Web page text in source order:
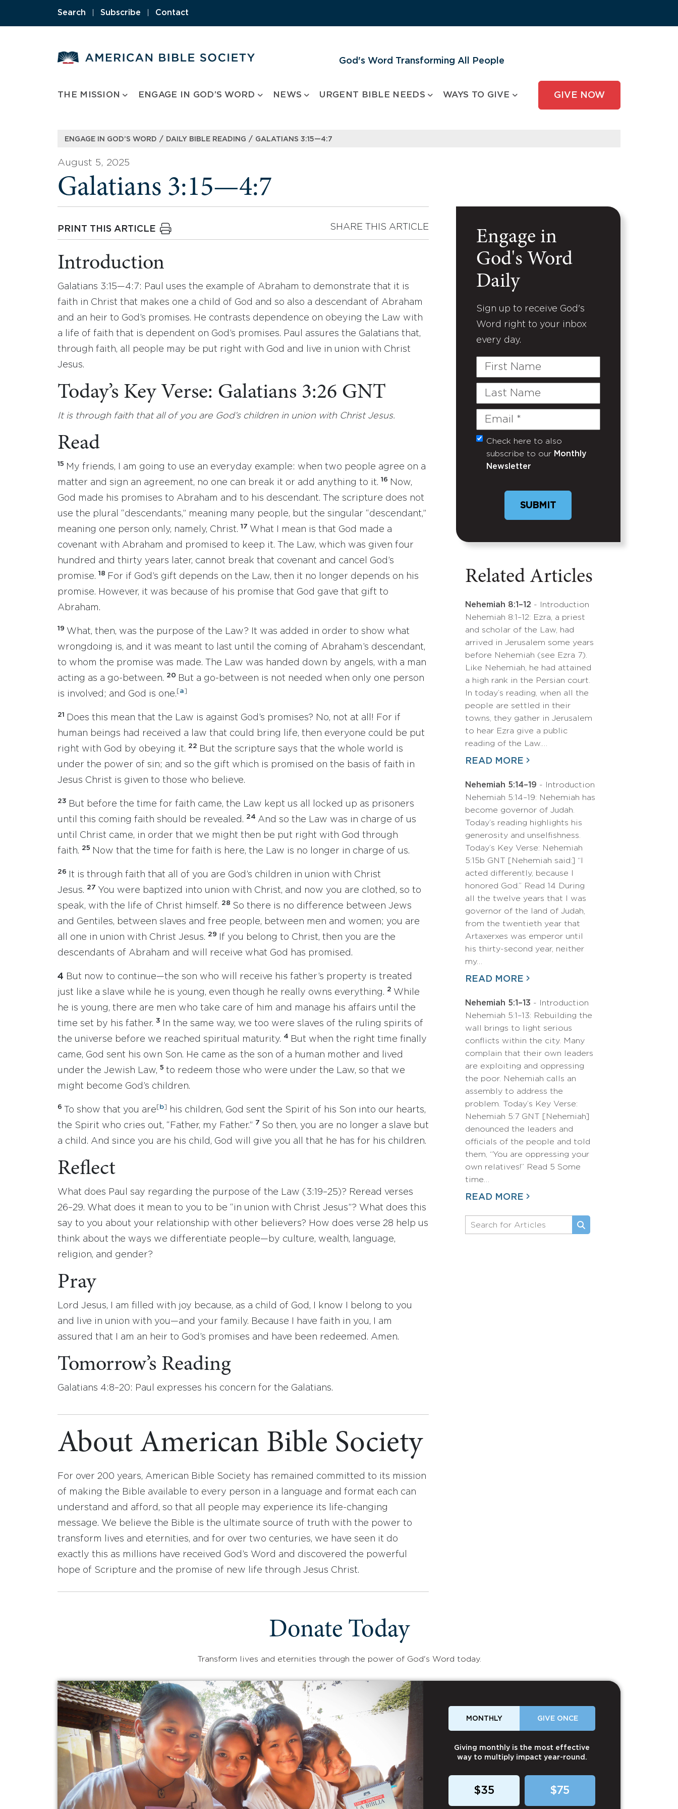
Search Subscribe Contact
God's Word Transforming All People
THE MISSION ENGAGE IN GOD’S WORD NEWS URGENT BIBLE NEEDS WAYS TO GIVE GIVE NOW
ENGAGE IN GOD’S WORD / DAILY BIBLE READING / GALATIANS 3:15—4:7
August 5, 2025
Galatians 3:15—4:7
PRINT THIS ARTICLE SHARE THIS ARTICLE
Introduction
Galatians 3:15—4:7: Paul uses the example of Abraham to demonstrate that it is
faith in Christ that makes one a child of God and so also a descendant of Abraham
and an heir to God’s promises. He contrasts dependence on obeying the Law with
a life of faith that is dependent on God’s promises. Paul assures the Galatians that,
through faith, all people may be put right with God and live in union with Christ
Jesus.
Today’s Key Verse: Galatians 3:26 GNT
It is through faith that all of you are God’s children in union with Christ Jesus.
Read
15
My friends, I am going to use an everyday example: when two people agree on a
matter and sign an agreement, no one can break it or add anything to it. 16
Now,
God made his promises to Abraham and to his descendant. The scripture does not
use the plural “descendants,” meaning many people, but the singular “descendant,”
meaning one person only, namely, Christ. 17 What I mean is that God made a
covenant with Abraham and promised to keep it. The Law, which was given four
hundred and thirty years later, cannot break that covenant and cancel God’s
promise. 18
For if God’s gift depends on the Law, then it no longer depends on his
promise. However, it was because of his promise that God gave that gift to
Abraham.
19 What, then, was the purpose of the Law? It was added in order to show what
wrongdoing is, and it was meant to last until the coming of Abraham’s descendant,
to whom the promise was made. The Law was handed down by angels, with a man
acting as a go-between. 20
But a go-between is not needed when only one person
is involved; and God is one.
a
21
Does this mean that the Law is against God’s promises? No, not at all! For if
human beings had received a law that could bring life, then everyone could be put
right with God by obeying it. 22
But the scripture says that the whole world is
under the power of sin; and so the gift which is promised on the basis of faith in
Jesus Christ is given to those who believe.
23
But before the time for faith came, the Law kept us all locked up as prisoners
until this coming faith should be revealed. 24 And so the Law was in charge of us
until Christ came, in order that we might then be put right with God through
faith. 25 Now that the time for faith is here, the Law is no longer in charge of us.
26
It is through faith that all of you are God’s children in union with Christ
Jesus. 27 You were baptized into union with Christ, and now you are clothed, so to
speak, with the life of Christ himself. 28 So there is no difference between Jews
and Gentiles, between slaves and free people, between men and women; you are
all one in union with Christ Jesus. 29
If you belong to Christ, then you are the
descendants of Abraham and will receive what God has promised.
4 But now to continue—the son who will receive his father’s property is treated
just like a slave while he is young, even though he really owns everything. 2 While
he is young, there are men who take care of him and manage his affairs until the
time set by his father. 3
In the same way, we too were slaves of the ruling spirits of
the universe before we reached spiritual maturity. 4
But when the right time finally
came, God sent his own Son. He came as the son of a human mother and lived
under the Jewish Law, 5 to redeem those who were under the Law, so that we
might become God’s children.
6 To show that you are b
his children, God sent the Spirit of his Son into our hearts,
the Spirit who cries out, “Father, my Father.” 7 So then, you are no longer a slave but
a child. And since you are his child, God will give you all that he has for his children.
Reflect
What does Paul say regarding the purpose of the Law (3:19–25)? Reread verses
26–29. What does it mean to you to be “in union with Christ Jesus”? What does this
say to you about your relationship with other believers? How does verse 28 help us
think about the ways we differentiate people—by culture, wealth, language,
religion, and gender?
Pray
Lord Jesus, I am filled with joy because, as a child of God, I know I belong to you
and live in union with you—and your family. Because I have faith in you, I am
assured that I am an heir to God’s promises and have been redeemed. Amen.
Tomorrow’s Reading
Galatians 4:8–20: Paul expresses his concern for the Galatians.
About American Bible Society
For over 200 years, American Bible Society has remained committed to its mission
of making the Bible available to every person in a language and format each can
understand and afford, so that all people may experience its life-changing
message. We believe the Bible is the ultimate source of truth with the power to
transform lives and eternities, and for over two centuries, we have seen it do
exactly this as millions have received God’s Word and discovered the powerful
hope of Scripture and the promise of new life through Jesus Christ.
Engage in
God's Word
Daily
Sign up to receive God's
Word right to your inbox
every day.
First
Last
Email
(Required)
Untitled
Check here to also
subscribe to our Monthly
Newsletter
Related Articles
Nehemiah 8:1–12 - Introduction
Nehemiah 8:1–12: Ezra, a priest
and scholar of the Law, had
arrived in Jerusalem some years
before Nehemiah (see Ezra 7).
Like Nehemiah, he had attained
a high rank in the Persian court.
In today’s reading, when all the
people are settled in their
towns, they gather in Jerusalem
to hear Ezra give a public
reading of the Law.…
READ MORE
Nehemiah 5:14–19 - Introduction
Nehemiah 5:14–19: Nehemiah has
become governor of Judah.
Today’s reading highlights his
generosity and unselfishness.
Today’s Key Verse: Nehemiah
5:15b GNT [Nehemiah said:] “I
acted differently, because I
honored God.” Read 14 During
all the twelve years that I was
governor of the land of Judah,
from the twentieth year that
Artaxerxes was emperor until
his thirty-second year, neither
my…
READ MORE
Nehemiah 5:1–13 - Introduction
Nehemiah 5:1–13: Rebuilding the
wall brings to light serious
conflicts within the city. Many
complain that their own leaders
are exploiting and oppressing
the poor. Nehemiah calls an
assembly to address the
problem. Today’s Key Verse:
Nehemiah 5:7 GNT [Nehemiah]
denounced the leaders and
officials of the people and told
them, “You are oppressing your
own relatives!” Read 5 Some
time…
READ MORE
Donate Today
Transform lives and eternities through the power of God's Word today.
MONTHLY GIVE ONCE
Giving monthly is the most effective
way to multiply impact year-round.
$35 $75